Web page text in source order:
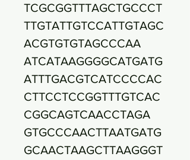
TCGCGGTTTAGCTGCCCT
TTGTATTGTCCATTGTAGC
ACGTGTGTAGCCCAA
ATCATAAGGGGCATGATG
ATTTGACGTCATCCCCAC
CTTCCTCCGGTTTGTCAC
CGGCAGTCAACCTAGA
GTGCCCAACTTAATGATG
GCAACTAAGCTTAAGGGT